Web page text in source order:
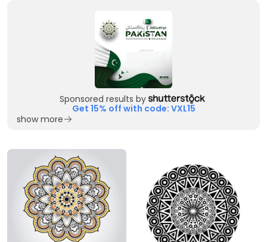
Sponsored results by
Get 15% off with code: VXL15
show more